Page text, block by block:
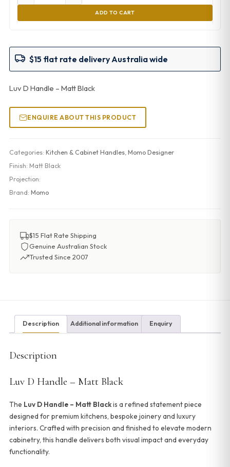
ADD TO CART
$15 flat rate delivery Australia wide
Luv D Handle – Matt Black
ENQUIRE ABOUT THIS PRODUCT
Categories: Kitchen & Cabinet Handles, Momo Designer
Finish: Matt Black
Projection:
Brand: Momo
$15 Flat Rate Shipping
Genuine Australian Stock
Trusted Since 2007
Description Additional information Enquiry
Description
Luv D Handle – Matt Black
The Luv D Handle – Matt Blackis a refined statement piece
designed for premium kitchens, bespoke joinery and luxury
interiors. Crafted with precision and finished to elevate modern
cabinetry, this handle delivers both visual impact and everyday
functionality.